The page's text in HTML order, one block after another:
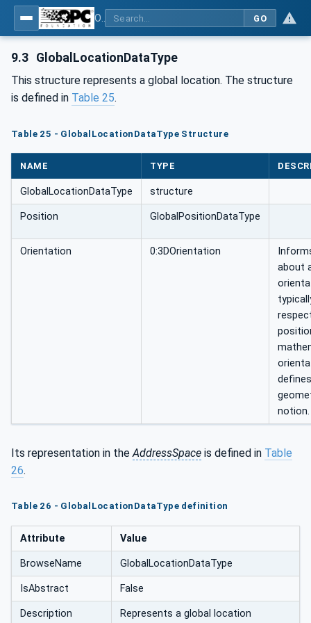
GO
9.3 GlobalLocationDataType
This structure represents a global location. The structure
is defined in Table 25.
Table 25 - GlobalLocationDataType Structure
NAME TYPE
GlobalLocationDataType structure
Position GlobalPositionDataType
Orientation 0:3DOrientation
about
notion.
Its representation in the AddressSpace is defined in Table
26.
Table 26 - GlobalLocationDataType definition
Attribute Value
BrowseName GlobalLocationDataType
IsAbstract False
Description Represents a global location